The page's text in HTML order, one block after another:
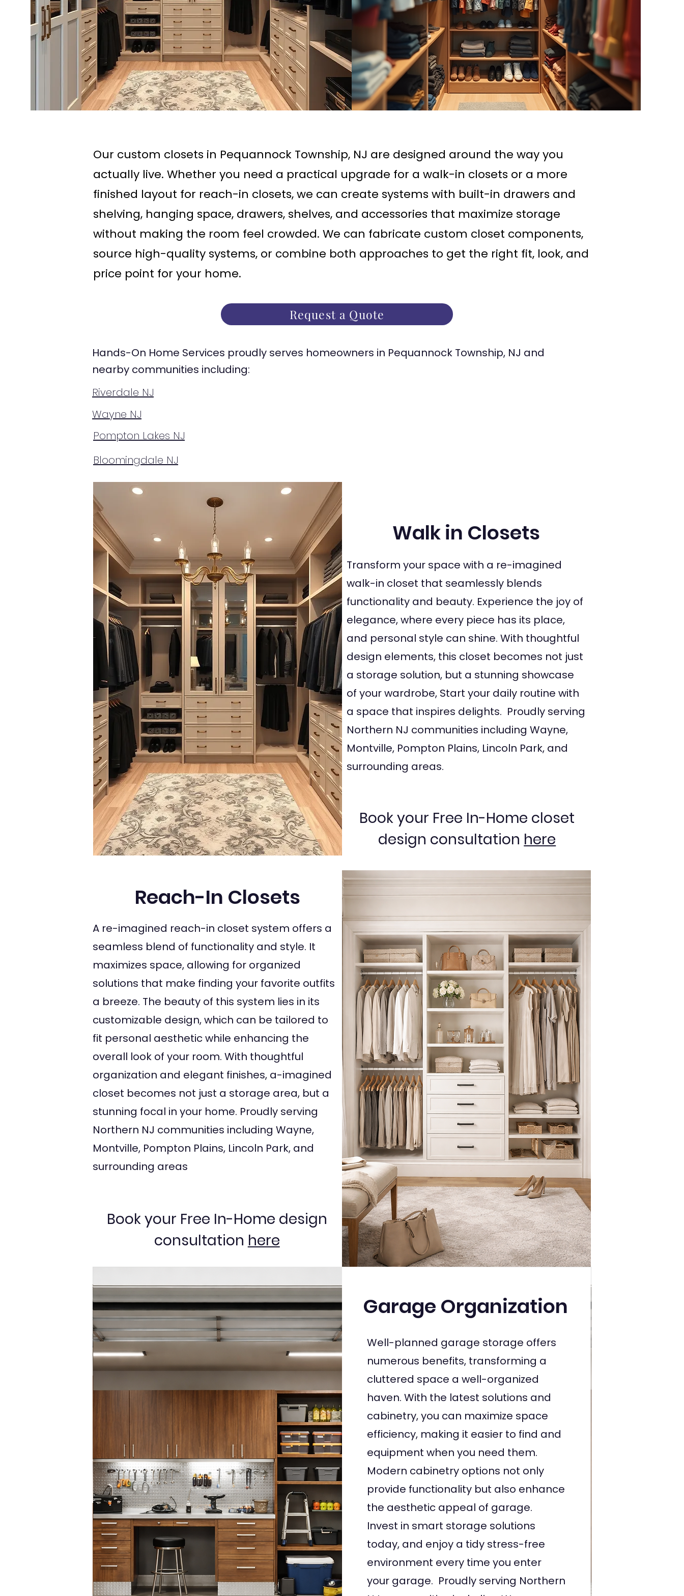
Our custom closets in Pequannock Township, NJ are designed around the way you
actually live. Whether you need a practical upgrade for a walk-in closets or a more
finished layout for reach-in closets, we can create systems with built-in drawers and
shelving, hanging space, drawers, shelves, and accessories that maximize storage
without making the room feel crowded. We can fabricate custom closet components,
source high-quality systems, or combine both approaches to get the right fit, look, and
price point for your home.
Request a Quote
Hands-On Home Services proudly serves homeowners in Pequannock Township, NJ and
nearby communities including:
Riverdale NJ
Wayne NJ
Pompton Lakes NJ
Bloomingdale NJ
Walk in Closets
Transform your space with a re-imagined
walk-in closet that seamlessly blends
functionality and beauty. Experience the joy of
elegance, where every piece has its place,
and personal style can shine. With thoughtful
design elements, this closet becomes not just
a storage solution, but a stunning showcase
of your wardrobe, Start your daily routine with
a space that inspires delights. Proudly serving
Northern NJ communities including Wayne,
Montville, Pompton Plains, Lincoln Park, and
surrounding areas.
Book your Free In-Home closet
design consultation here
Reach-In Closets
A re-imagined reach-in closet system offers a
seamless blend of functionality and style. It
maximizes space, allowing for organized
solutions that make finding your favorite outfits
a breeze. The beauty of this system lies in its
customizable design, which can be tailored to
fit personal aesthetic while enhancing the
overall look of your room. With thoughtful
organization and elegant finishes, a-imagined
closet becomes not just a storage area, but a
stunning focal in your home. Proudly serving
Northern NJ communities including Wayne,
Montville, Pompton Plains, Lincoln Park, and
surrounding areas
Book your Free In-Home design
consultation here
Garage Organization
Well-planned garage storage offers
numerous benefits, transforming a
cluttered space a well-organized
haven. With the latest solutions and
cabinetry, you can maximize space
efficiency, making it easier to find and
equipment when you need them.
Modern cabinetry options not only
provide functionality but also enhance
the aesthetic appeal of garage.
Invest in smart storage solutions
today, and enjoy a tidy stress-free
environment every time you enter
your garage. Proudly serving Northern